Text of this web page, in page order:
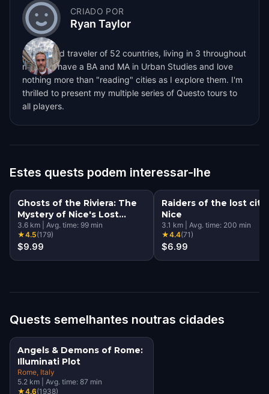
CRIADO POR
Ryan Taylor
I'm a world traveler of 52 countries, living in 3 throughout
my life. I have a BA and MA in Urban Studies and love
nothing more than "reading" cities as I explore them. I'm
thrilled to present my multiple series of Questo tours to
all players.
Estes quests podem interessar-lhe
Ghosts of the Riviera: The
Mystery of Nice's Lost
Souls
3.6 km Avg. time: 99 min
★4.5(179)
$9.99
Raiders of the lost city
Nice
3.1 km Avg. time: 200 min
★4.4(71)
$6.99
Quests semelhantes noutras cidades
Angels & Demons of Rome:
Illuminati Plot
Rome , Italy
5.2 km Avg. time: 87 min
★4.6(1938)